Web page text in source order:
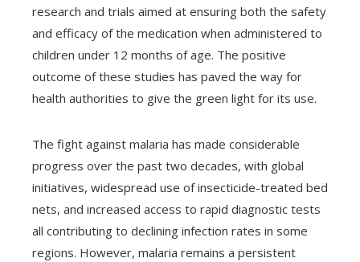
research and trials aimed at ensuring both the safety
and efficacy of the medication when administered to
children under 12 months of age. The positive
outcome of these studies has paved the way for
health authorities to give the green light for its use.
The fight against malaria has made considerable
progress over the past two decades, with global
initiatives, widespread use of insecticide-treated bed
nets, and increased access to rapid diagnostic tests
all contributing to declining infection rates in some
regions. However, malaria remains a persistent